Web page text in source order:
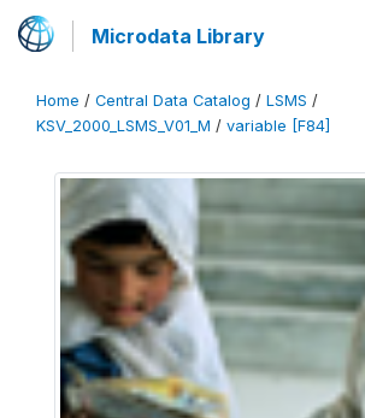
Microdata Library
Home / Central Data Catalog / LSMS /
KSV_2000_LSMS_V01_M / variable [F84]